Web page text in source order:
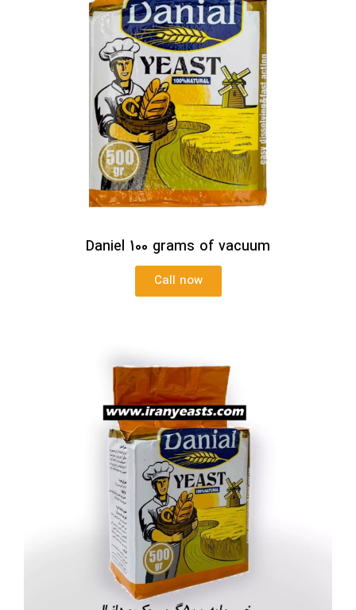
Daniel 100 grams of vacuum
Call now